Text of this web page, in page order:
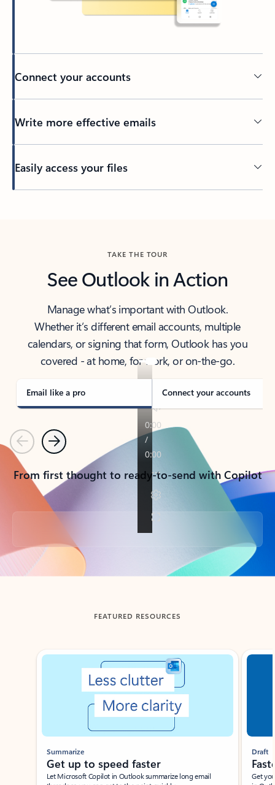
Connect your accounts
Write more effective emails
Easily access your files
TAKE THE TOUR
See Outlook in Action
Manage what’s important with Outlook.
Whether it’s different email accounts, multiple
calendars, or signing that form, Outlook has you
covered - at home, for work, or on-the-go.
Email like a pro Connect your accounts
PreviousNext
From first thought to ready-to-send with Copilot
Back to tabs
FEATURED RESOURCES
Showing slide 1 of 3
Summarize
Get up to speed faster ​
Let Microsoft Copilot in Outlook summarize long email
Draft
Get